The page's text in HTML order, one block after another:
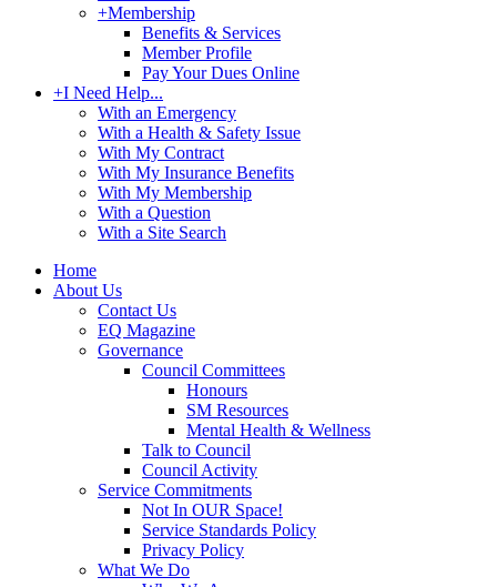
+Membership
Benefits & Services
Member Profile
Pay Your Dues Online
+I Need Help...
With an Emergency
With a Health & Safety Issue
With My Contract
With My Insurance Benefits
With My Membership
With a Question
With a Site Search
Home
About Us
Contact Us
EQ Magazine
Governance
Council Committees
Honours
SM Resources
Mental Health & Wellness
Talk to Council
Council Activity
Service Commitments
Not In OUR Space!
Service Standards Policy
Privacy Policy
What We Do